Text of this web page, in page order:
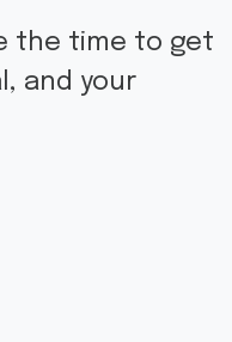
the time to get
and your